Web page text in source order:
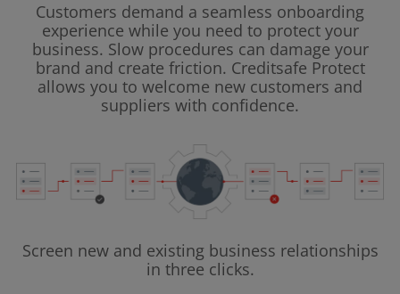
Customers demand a seamless onboarding
experience while you need to protect your
business. Slow procedures can damage your
brand and create friction. Creditsafe Protect
allows you to welcome new customers and
suppliers with confidence.
Screen new and existing business relationships
in three clicks.